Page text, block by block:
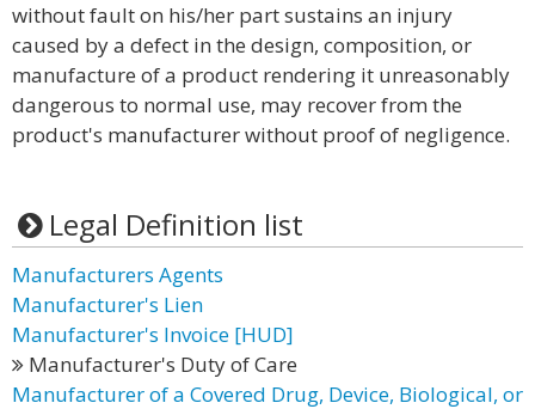
without fault on his/her part sustains an injury
caused by a defect in the design, composition, or
manufacture of a product rendering it unreasonably
dangerous to normal use, may recover from the
product's manufacturer without proof of negligence.
Legal Definition list
Manufacturers Agents
Manufacturer's Lien
Manufacturer's Invoice [HUD]
Manufacturer's Duty of Care
Manufacturer of a Covered Drug, Device, Biological, or